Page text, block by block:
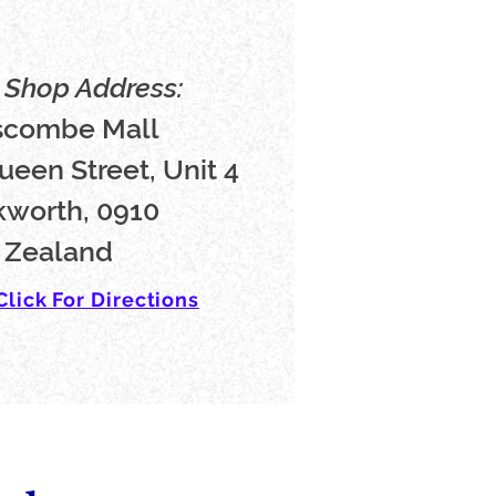
Shop Address:
Mall
Street, Unit 4
0910
For Directions